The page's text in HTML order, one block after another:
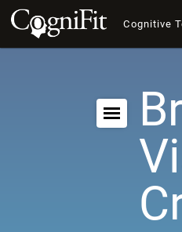
Cognitive